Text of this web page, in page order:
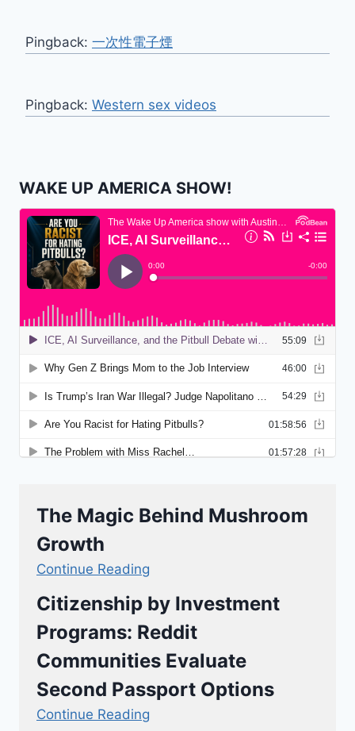
Pingback: 一次性電子煙
Pingback: Western sex videos
WAKE UP AMERICA SHOW!
The Magic Behind Mushroom
Growth
Continue Reading
Citizenship by Investment
Programs: Reddit
Communities Evaluate
Second Passport Options
Continue Reading